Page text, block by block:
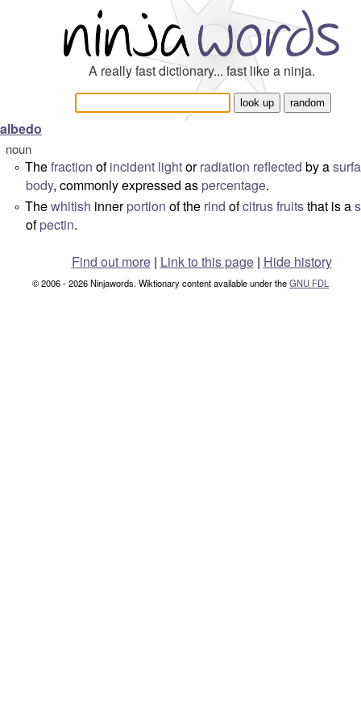
A really fast dictionary... fast like a ninja.
albedo
noun
° Thefraction ofincident lightorradiation reflected by a
body, commonly expressed as percentage.
° Thewhitish innerportion of the rind ofcitrusfruitsthat is a
ofpectin.
Find out more| Link to this page | Hide history
© 2006 - 2026 Ninjawords. Wiktionary content available under theGNU FDL